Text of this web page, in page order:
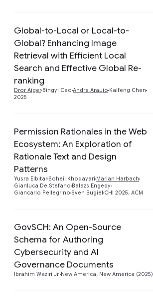
Global-to-Local or Local-to-
Global? Enhancing Image
Retrieval with Efficient Local
Search and Effective Global Re-
ranking
Dror Aiger Bingyi Cao Andre Araujo Kaifeng Chen
2025
Permission Rationales in the Web
Ecosystem: An Exploration of
Rationale Text and Design
Patterns
Yusra ElbitarSoheil Khodayari Marian Harbach
Gianluca De Stefano Balazs Engedy
Giancarlo Pellegrino Sven Bugiel CHI 2025, ACM
GovSCH: An Open-Source
Schema for Authoring
Cybersecurity and AI
Governance Documents
Ibrahim Waziri Jr. New America, New America (2025)